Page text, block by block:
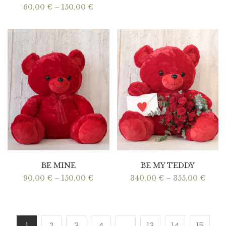
60,00 € – 150,00 €
through
150,00 €
BE MINE
90,00 € – 150,00 €
BE MY TEDDY
340,00 € – 355,00 €Price